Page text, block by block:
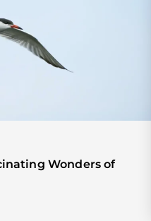
Wonders of